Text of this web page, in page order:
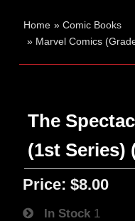
Home »Comic Books
» Marvel Comics
The
(1st Series)
Price: $8.00
In Stock 1